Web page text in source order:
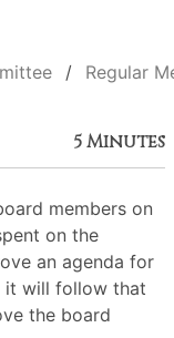
Regular
5 Minutes
members on
on the
an agenda for
it will follow that
the board